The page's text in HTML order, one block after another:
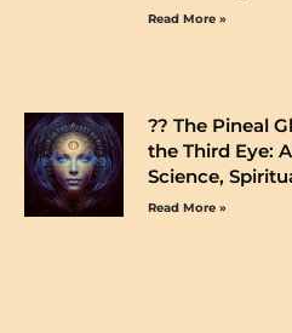
Read More »
?️? The Pineal
the Third Eye:
Science,
Read More »